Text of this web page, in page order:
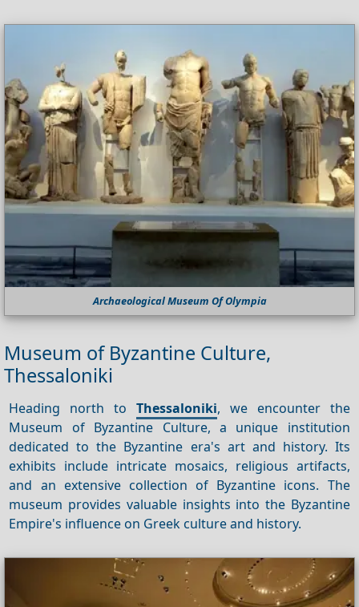
Archaeological Museum Of Olympia
Museum of Byzantine Culture,
Thessaloniki
Heading north to Thessaloniki, we encounter the
Museum of Byzantine Culture, a unique institution
dedicated to the Byzantine era's art and history. Its
exhibits include intricate mosaics, religious artifacts,
and an extensive collection of Byzantine icons. The
museum provides valuable insights into the Byzantine
Empire's influence on Greek culture and history.